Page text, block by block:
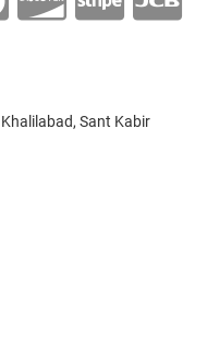
Sant Kabir